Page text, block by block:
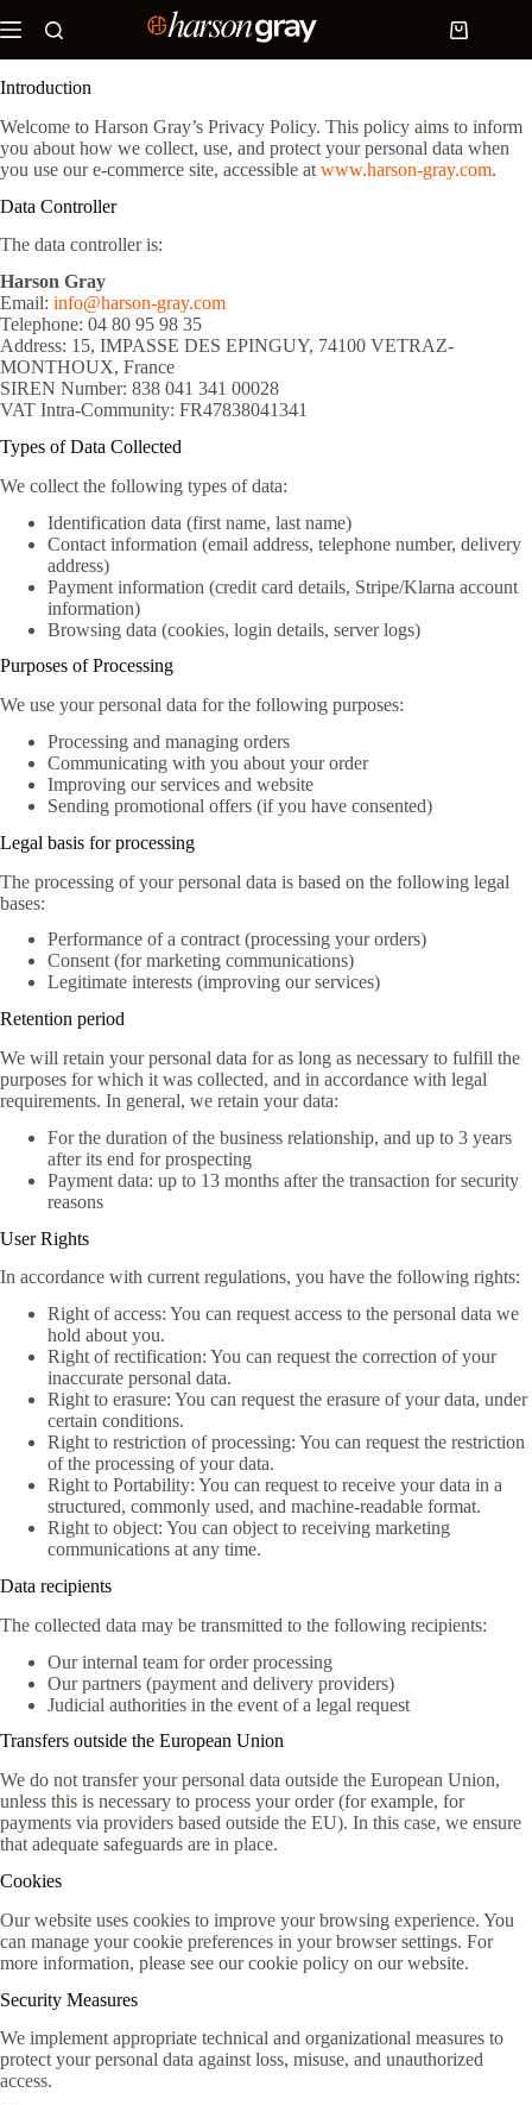
to
Shopping
cart
Introduction
Welcome to Harson Gray’s Privacy Policy. This policy aims to inform
you about how we collect, use, and protect your personal data when
you use our e-commerce site, accessible at www.harson-gray.com.
Data Controller
The data controller is:
Harson Gray
Email: info@harson-gray.com
Telephone: 04 80 95 98 35
Address: 15, IMPASSE DES EPINGUY, 74100 VETRAZ-
MONTHOUX, France
SIREN Number: 838 041 341 00028
VAT Intra-Community: FR47838041341
Types of Data Collected
We collect the following types of data:
Identification data (first name, last name)
Contact information (email address, telephone number, delivery
address)
Payment information (credit card details, Stripe/Klarna account
information)
Browsing data (cookies, login details, server logs)
Purposes of Processing
We use your personal data for the following purposes:
Processing and managing orders
Communicating with you about your order
Improving our services and website
Sending promotional offers (if you have consented)
Legal basis for processing
The processing of your personal data is based on the following legal
bases:
Performance of a contract (processing your orders)
Consent (for marketing communications)
Legitimate interests (improving our services)
Retention period
We will retain your personal data for as long as necessary to fulfill the
purposes for which it was collected, and in accordance with legal
requirements. In general, we retain your data:
For the duration of the business relationship, and up to 3 years
after its end for prospecting
Payment data: up to 13 months after the transaction for security
reasons
User Rights
In accordance with current regulations, you have the following rights:
Right of access: You can request access to the personal data we
hold about you.
Right of rectification: You can request the correction of your
inaccurate personal data.
Right to erasure: You can request the erasure of your data, under
certain conditions.
Right to restriction of processing: You can request the restriction
of the processing of your data.
Right to Portability: You can request to receive your data in a
structured, commonly used, and machine-readable format.
Right to object: You can object to receiving marketing
communications at any time.
Data recipients
The collected data may be transmitted to the following recipients:
Our internal team for order processing
Our partners (payment and delivery providers)
Judicial authorities in the event of a legal request
Transfers outside the European Union
We do not transfer your personal data outside the European Union,
unless this is necessary to process your order (for example, for
payments via providers based outside the EU). In this case, we ensure
that adequate safeguards are in place.
Cookies
Our website uses cookies to improve your browsing experience. You
can manage your cookie preferences in your browser settings. For
more information, please see our cookie policy on our website.
Security Measures
We implement appropriate technical and organizational measures to
protect your personal data against loss, misuse, and unauthorized
access.